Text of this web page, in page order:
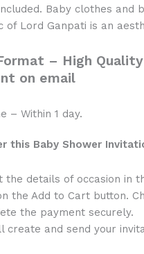
Baby clothes
of Lord Ganpati is an
– High
on email
– Within 1 day.
this Baby Shower
the details of occasion in
the Add to Cart button.
the payment securely.
create and send your